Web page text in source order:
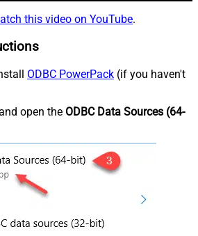
this video on YouTube.
ODBC PowerPack (if you haven't
open the ODBC Data Sources (64-